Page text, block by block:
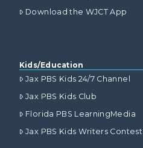
Download the WJCT App
Kids/Education
Jax PBS Kids 24/7 Channel
Jax PBS Kids Club
Florida PBS LearningMedia
Jax PBS Kids Writers Contest